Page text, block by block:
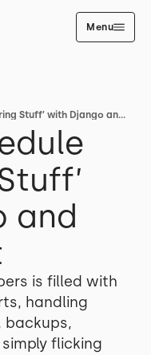
Menu
How to schedule ‘the Boring Stuff’ with Django and Celery Beat
and
is filled with
handling
backups,
flicking